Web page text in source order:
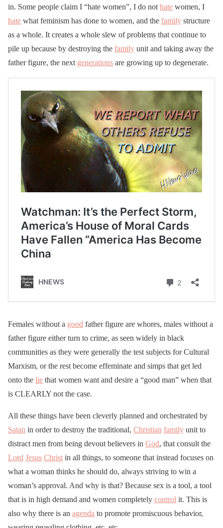
in. Some people claim I “hate women”, I do not hate women, I
hate what feminism has done to women, and the family structure
as a whole. It creates a whole slew of problems that continue to
pile up because by destroying the family unit and taking away the
father figure, the next generations are growing up to degenerate.
Females without a good father figure are whores, males without a
father figure either turn to crime, as seen widely in black
communities as they were generally the test subjects for Cultural
Marxism, or the rest become effeminate and simps that get led
onto the lie that women want and desire a “good man” when that
is CLEARLY not the case.
All these things have been cleverly planned and orchestrated by
Satan in order to destroy the traditional, Christian family unit to
distract men from being devout believers in God, that consult the
Lord Jesus Christ in all things, to someone that instead focuses on
what a woman thinks he should do, always striving to win a
woman’s approval. And why is that? Because sex is a tool, a tool
that is in high demand and women completely control it. This is
also why there is an agenda to promote promiscuous behavior,